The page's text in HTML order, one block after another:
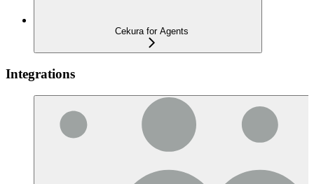
Cekura for Agents
Integrations